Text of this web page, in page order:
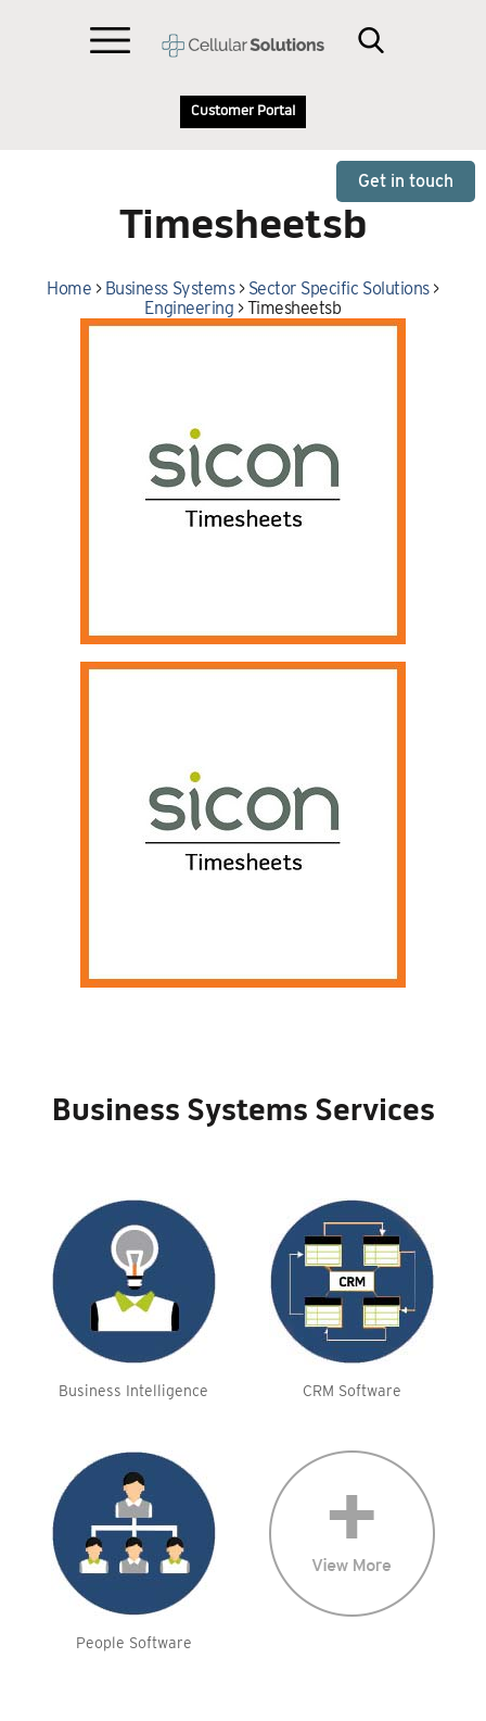
Customer Portal
Get in touch
Timesheetsb
Home > Business Systems> Sector Specific Solutions>
Engineering >Timesheetsb
Business Systems Services
Business Intelligence CRM Software
People Software